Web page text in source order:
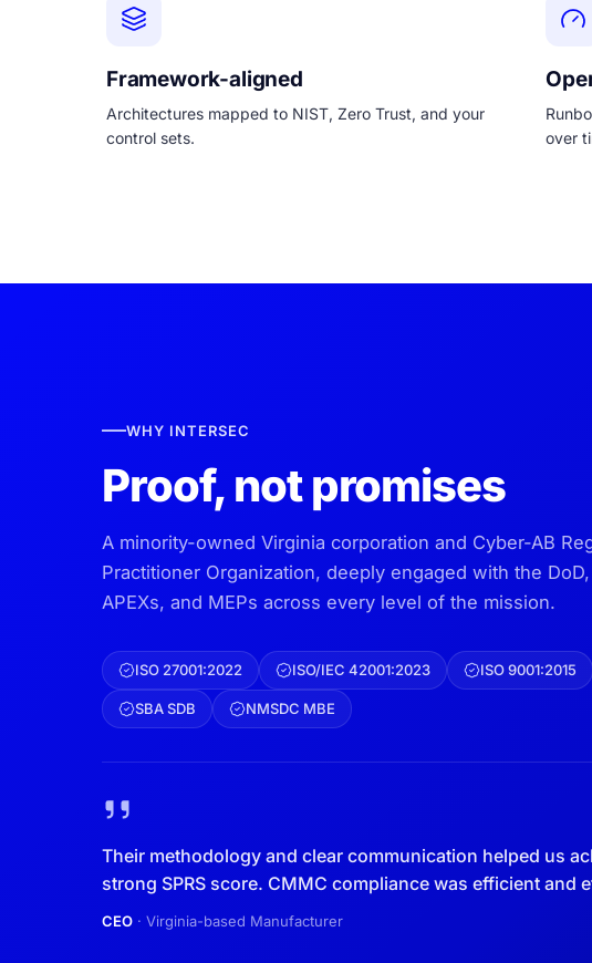
Framework-aligned
Architectures mapped to NIST, Zero Trust, and your
control sets.
over
WHY INTERSEC
Proof, not promises
A minority-owned Virginia corporation and Cyber-AB
Practitioner Organization, deeply engaged with the
APEXs, and MEPs across every level of the mission.
ISO 27001:2022 ISO/IEC 42001:2023 ISO 9001:2015
SBA SDB NMSDC MBE
Their methodology and clear communication helped us
strong SPRS score. CMMC compliance was efficient and
CEO · Virginia-based Manufacturer